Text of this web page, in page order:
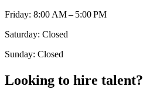
Friday: 8:00 AM – 5:00 PM
Saturday: Closed
Sunday: Closed
Looking to hire talent?